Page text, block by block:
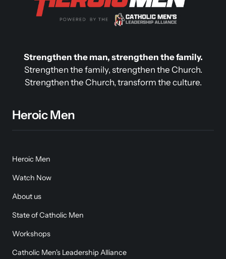
Strengthen the man, strengthen the family.
Strengthen the family, strengthen the Church.
Strengthen the Church, transform the culture.
Heroic Men
Heroic Men
Watch Now
About us
State of Catholic Men
Workshops
Catholic Men's Leadership Alliance